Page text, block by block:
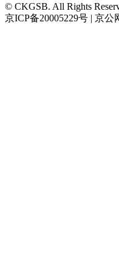
© CKGSB. All Rights
京ICP备20005229号 | 京公